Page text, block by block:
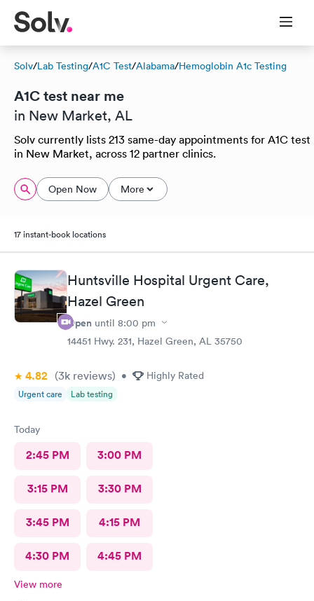
Solv/Lab Testing/A1C Test/Alabama/Hemoglobin A1c Testing
A1C test near me
in New Market, AL
Solv currently lists 213 same-day appointments for A1C test
in New Market, across 12 partner clinics.
Open Now More
17 instant-book locations
Huntsville Hospital Urgent Care,
Hazel Green
Open until 8:00 pm
14451 Hwy. 231, Hazel Green, AL 35750
4.82 (3k reviews) • Highly Rated
Urgent care Lab testing
Today
2:45 PM 3:00 PM
3:15 PM 3:30 PM
3:45 PM 4:15 PM
4:30 PM 4:45 PM
View more